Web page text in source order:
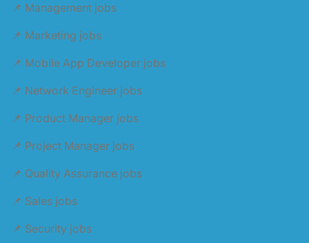
📌 Management jobs
📌 Marketing jobs
📌 Mobile App Developer jobs
📌 Network Engineer jobs
📌 Product Manager jobs
📌 Project Manager jobs
📌 Quality Assurance jobs
📌 Sales jobs
📌 Security jobs